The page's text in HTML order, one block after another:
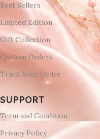
Best Sellers
Limited Edition
Gift Collection
Custom Orders
Track Your Order
SUPPORT
Term and Condition
Privacy Policy